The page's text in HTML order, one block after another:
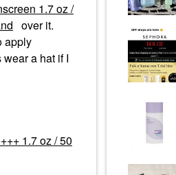
1.7 oz /
over it.
apply
a hat if I
1.7 oz / 50